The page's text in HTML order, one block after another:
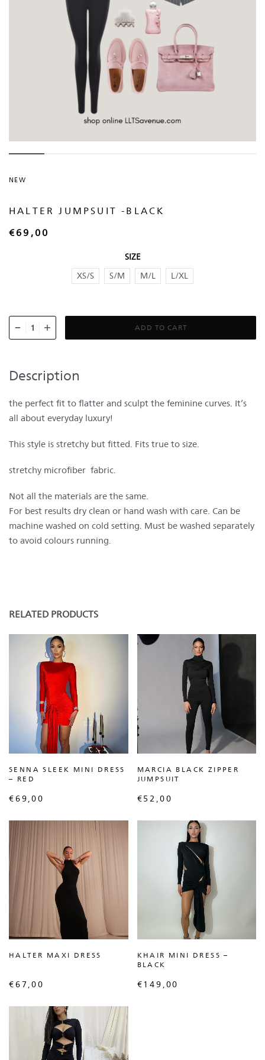
NEW
HALTER JUMPSUIT -BLACK
€69,00
SIZE
XS/S
S/M M/L L/XL
ADD TO CART
Description
the perfect fit to flatter and sculpt the feminine curves. It’s
all about everyday luxury!
This style is stretchy but fitted. Fits true to size.
stretchy microfiber fabric.
Not all the materials are the same.
For best results dry clean or hand wash with care. Can be
machine washed on cold setting. Must be washed separately
to avoid colours running.
RELATED PRODUCTS
SENNA SLEEK MINI DRESS
– RED
€69,00
MARCIA BLACK ZIPPER
JUMPSUIT
€52,00
HALTER MAXI DRESS
€67,00
KHAIR MINI DRESS –
BLACK
€ 149,00